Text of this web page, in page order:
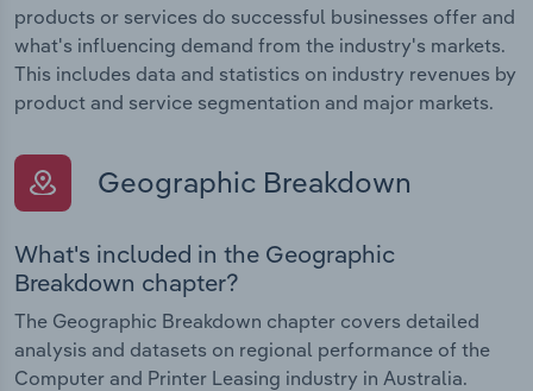
products or services do successful businesses offer and
what's influencing demand from the industry's markets.
This includes data and statistics on industry revenues by
product and service segmentation and major markets.
Geographic Breakdown
What's included in the Geographic
Breakdown chapter?
The Geographic Breakdown chapter covers detailed
analysis and datasets on regional performance of the
Computer and Printer Leasing industry in Australia.